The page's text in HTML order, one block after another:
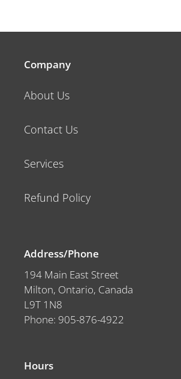
Company
About Us
Contact Us
Services
Refund Policy
Address/Phone
194 Main East Street
Milton, Ontario, Canada
L9T 1N8
Phone: 905-876-4922
Hours